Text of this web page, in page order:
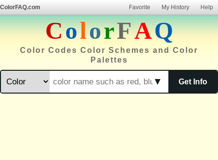
ColorFAQ.com Favorite My History Help
ColorFAQ
Color Codes Color Schemes and Color
Palettes
Get Info
▼